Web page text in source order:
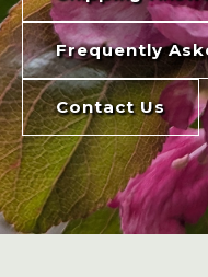
Frequently
Contact Us